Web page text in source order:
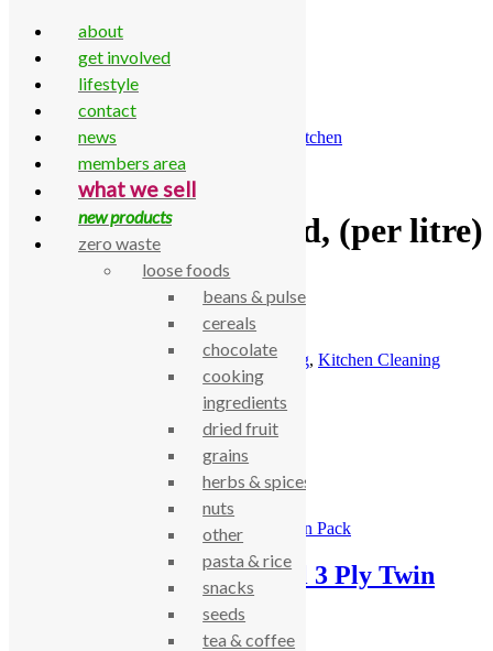
Skip to content
Home
All Products
Kitchen
Dishwasher rinse aid, (per litre)
Dishwasher rinse aid, (per litre)
Dishwasher rinse aid, (per litre)
Categories:Cleaning, Kitchen Cleaning
Dishwasher rinse aid, (per litre)
Related products
Ecoleaf Kitchen Towel 3 Ply Twin
about
get involved
lifestyle
contact
news
members area
what we sell
new products
zero waste
loose foods
beans & pulses
cereals
chocolate
cooking
ingredients
dried fruit
grains
herbs & spices
nuts
other
pasta & rice
snacks
seeds
tea & coffee